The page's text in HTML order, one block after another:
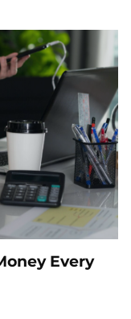
Every